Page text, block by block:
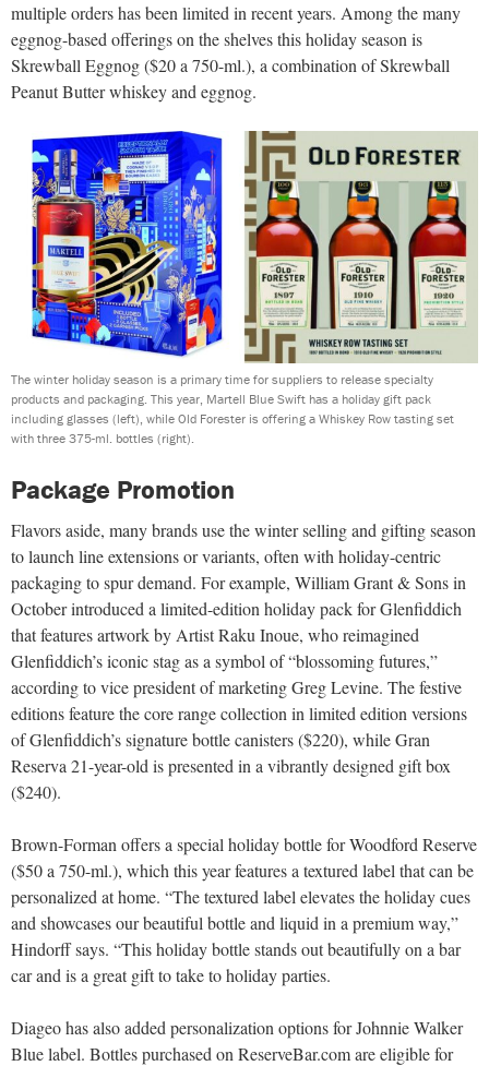
multiple orders has been limited in recent years. Among the many
eggnog-based offerings on the shelves this holiday season is
Skrewball Eggnog ($20 a 750-ml.), a combination of Skrewball
Peanut Butter whiskey and eggnog.
The winter holiday season is a primary time for suppliers to release specialty
products and packaging. This year, Martell Blue Swift has a holiday gift pack
including glasses (left), while Old Forester is offering a Whiskey Row tasting set
with three 375-ml. bottles (right).
Package Promotion
Flavors aside, many brands use the winter selling and gifting season
to launch line extensions or variants, often with holiday-centric
packaging to spur demand. For example, William Grant & Sons in
October introduced a limited-edition holiday pack for Glenfiddich
that features artwork by Artist Raku Inoue, who reimagined
Glenfiddich’s iconic stag as a symbol of “blossoming futures,”
according to vice president of marketing Greg Levine. The festive
editions feature the core range collection in limited edition versions
of Glenfiddich’s signature bottle canisters ($220), while Gran
Reserva 21-year-old is presented in a vibrantly designed gift box
($240).
Brown-Forman offers a special holiday bottle for Woodford Reserve
($50 a 750-ml.), which this year features a textured label that can be
personalized at home. “The textured label elevates the holiday cues
and showcases our beautiful bottle and liquid in a premium way,”
Hindorff says. “This holiday bottle stands out beautifully on a bar
car and is a great gift to take to holiday parties.
Diageo has also added personalization options for Johnnie Walker
Blue label. Bottles purchased on ReserveBar.com are eligible for